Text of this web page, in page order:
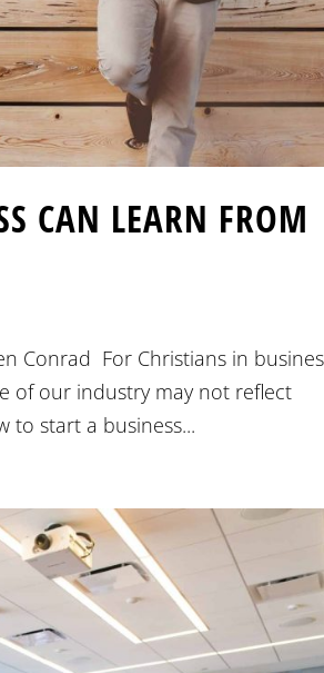
CAN LEARN FROM
Conrad For Christians in
of our industry may not reflect
to start a business...